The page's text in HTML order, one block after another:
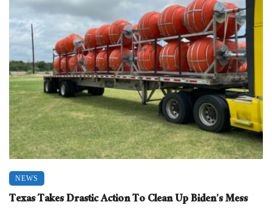
NEWS
Texas Takes Drastic Action To Clean Up Biden’s Mess